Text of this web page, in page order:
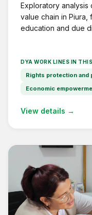
Exploratory analysis
value chain in Piura,
education and due
DYA WORK LINES IN
Rights protection and
Economic
View details →